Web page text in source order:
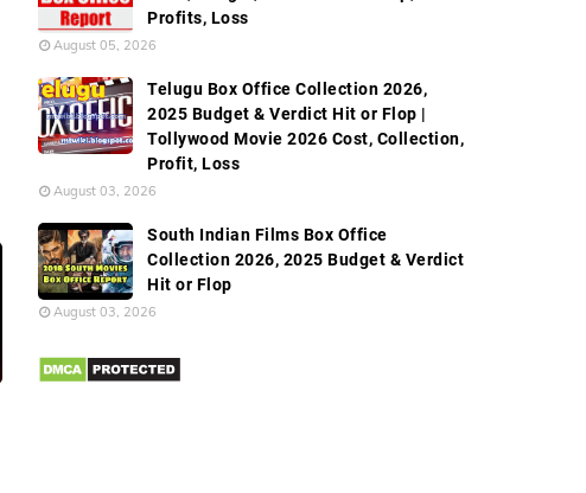
Profits, Loss
August 05, 2026
Telugu Box Office Collection 2026,
2025 Budget & Verdict Hit or Flop |
Tollywood Movie 2026 Cost, Collection,
Profit, Loss
August 03, 2026
South Indian Films Box Office
Collection 2026, 2025 Budget & Verdict
Hit or Flop
August 03, 2026